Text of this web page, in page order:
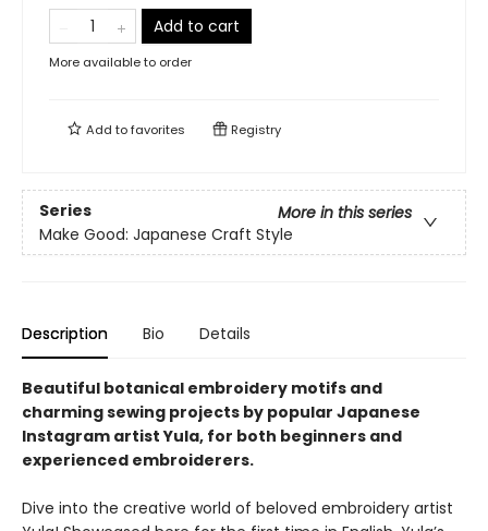
Add to cart
More available to order
Add tofavorites Registry
Series
More in this series
Make Good: Japanese Craft Style
Description Bio Details
Beautiful botanical embroidery motifs and
charming sewing projects by popular Japanese
Instagram artist Yula, for both beginners and
experienced embroiderers.
Dive into the creative world of beloved embroidery artist